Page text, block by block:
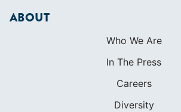
ABOUT
Who We Are
In The Press
Careers
Diversity